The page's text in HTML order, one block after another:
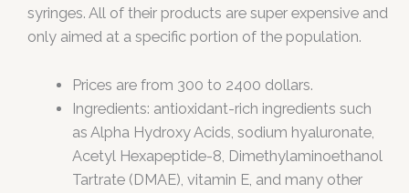
syringes. All of their products are super expensive and
only aimed at a specific portion of the population.
Prices are from 300 to 2400 dollars.
Ingredients: antioxidant-rich ingredients such
as Alpha Hydroxy Acids, sodium hyaluronate,
Acetyl Hexapeptide-8, Dimethylaminoethanol
Tartrate (DMAE), vitamin E, and many other